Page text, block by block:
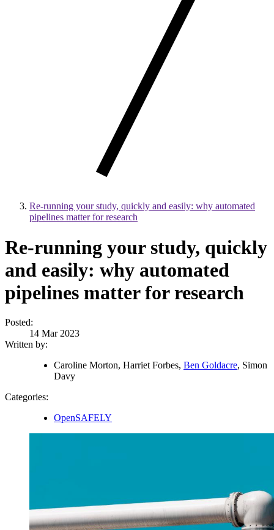
Re-running your study, quickly and easily: why automated
pipelines matter for research
Re-running your study, quickly
and easily: why automated
pipelines matter for research
Posted:
14 Mar 2023
Written by:
Caroline Morton, Harriet Forbes, Ben Goldacre, Simon
Davy
Categories:
OpenSAFELY